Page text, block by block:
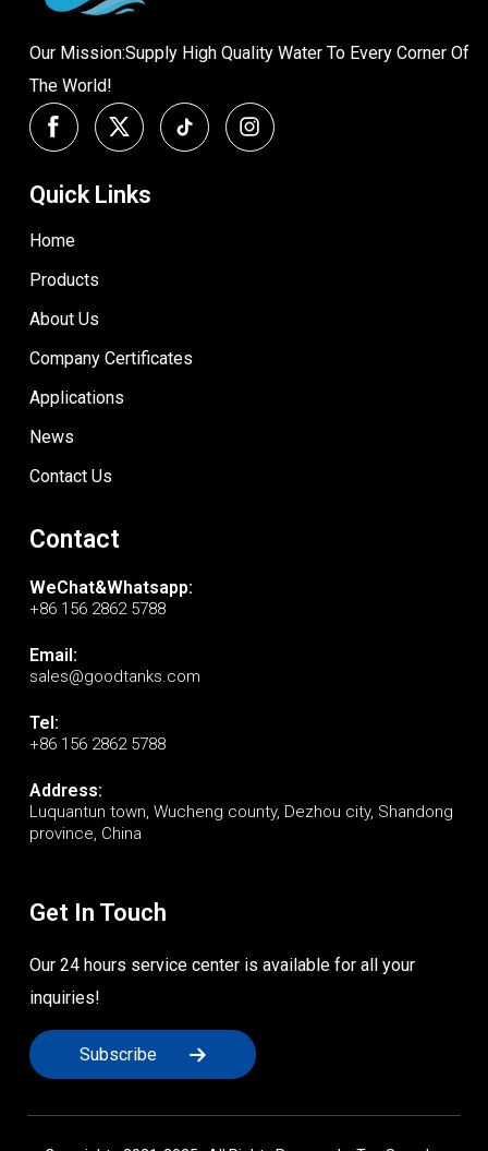
Our Mission:Supply High Quality Water To Every Corner Of
The World!
Quick Links
Home
Products
About Us
Company Certificates
Applications
News
Contact Us
Contact
WeChat&Whatsapp:
+86 156 2862 5788
Email:
sales@goodtanks.com
Tel:
+86 156 2862 5788
Address:
Luquantun town, Wucheng county, Dezhou city, Shandong
province, China
Get In Touch
Our 24 hours service center is available for all your
inquiries!
Subscribe